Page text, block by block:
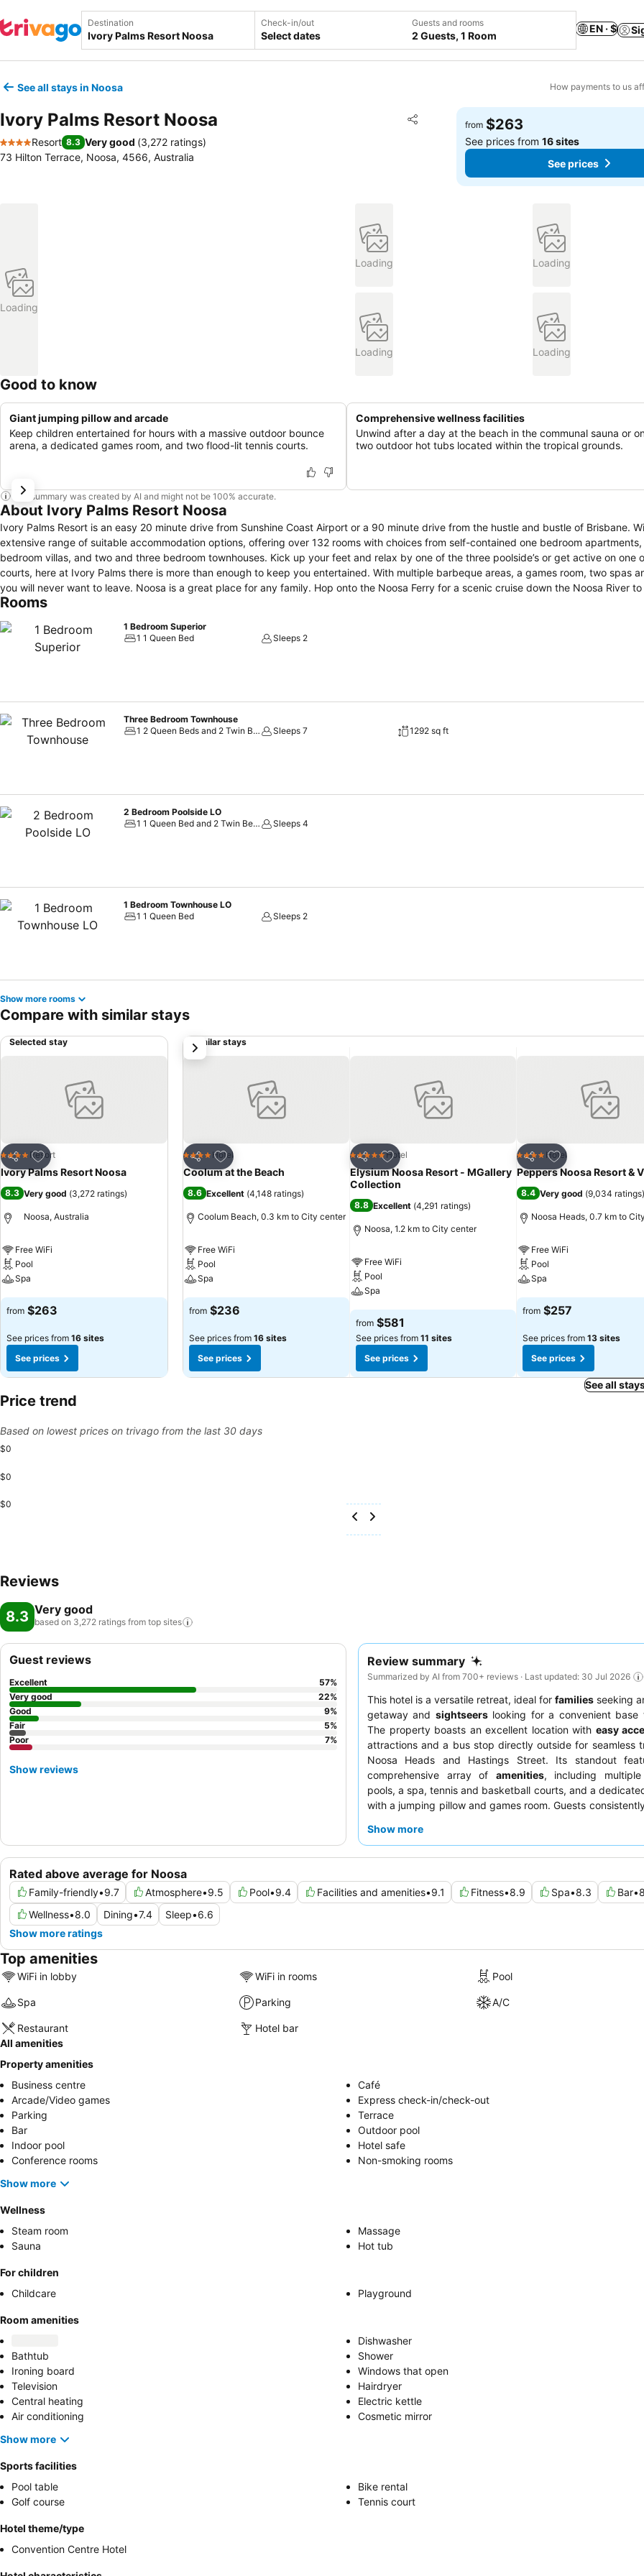
Destination Check-in/out
Select dates
Guests and rooms
2 Guests, 1 Room
EN · $
See all stays in Noosa How payments to us
Ivory Palms Resort Noosa Share
Add to favorites
4 Stars
Resort 8.3 Very good (3,272 ratings)
73 Hilton Terrace, Noosa, 4566, Australia
from $263
See prices from16 sites
See prices
Loading
Loading Loading
Loading Loading
Good to know
Giant jumping pillow and arcade
Keep children entertained for hours with a massive outdoor bounce
arena, a dedicated games room, and two flood-lit tennis courts.
Comprehensive wellness facilities
Unwind after a day at the beach in the communal sauna or
two outdoor hot tubs located within the tropical grounds.
This summary was created by AI and might not be 100% accurate.
About Ivory Palms Resort Noosa
Ivory Palms Resort is an easy 20 minute drive from Sunshine Coast Airport or a 90 minute drive from the hustle and bustle of Brisbane.
extensive range of suitable accommodation options, offering over 132 rooms with choices from self-contained one bedroom
bedroom villas, and two and three bedroom townhouses. Kick up your feet and relax by one of the three poolside’s or get active on one of two tennis
courts, here at Ivory Palms there is more than enough to keep you entertained. With multiple barbeque areas, a games room, two spas
you will never want to leave. Noosa is a great place for any family. Hop onto the Noosa Ferry for a scenic cruise down the Noosa River to
Heads, famed for its beautiful dining, shopping and beach or take a short 10 minute stroll to the many cafes and restaurants located on
Rooms
1 Bedroom Superior
1 1 Queen Bed
Sleeps 2
Three Bedroom Townhouse
1 2 Queen Beds and 2 Twin Beds
Sleeps 7 1292 sq ft
2 Bedroom Poolside LO
1 1 Queen Bed and 2 Twin Beds
Sleeps 4
1 Bedroom Townhouse LO
1 1 Queen Bed
Sleeps 2
Show more rooms
Compare with similar stays
Selected stay
Share
Add to favorites
4 Stars Resort
Ivory Palms Resort Noosa
8.3 Very good (3,272 ratings)
Noosa, Australia
Free WiFi
Pool
Spa
See prices
from $263
See prices from 16 sites
See prices
Similar stays
Share
Add to favorites
4 Stars Hotel
Coolum at the Beach
8.6 Excellent (4,148 ratings)
Coolum Beach, 0.3 km to City center
Free WiFi
Pool
Spa
See prices
from $236
See prices from 16 sites
See prices
Share
Add to favorites
5 Stars Hotel
Elysium Noosa Resort - MGallery
Collection
8.8 Excellent (4,291 ratings)
Noosa, 1.2 km to City center
Free WiFi
Pool
Spa
See prices
from $581
See prices from 11 sites
See prices
Share
Add to favorites
4 Stars Hotel
Peppers Noosa Resort &
8.4 Very good (9,034 ratings)
Noosa Heads, 0.7 km to
Free WiFi
Pool
Spa
See prices
from $257
See prices from 13 sites
See prices
next
See all
Price trend
Based on lowest prices on trivago from the last 30 days
$0
$0
$0
Reviews
8.3 Very good
based on 3,272 ratings from top sites
Review summary
Summarized by AI from 700+ reviews · Last updated: 30 Jul 2026
This hotel is a versatile retreat, ideal for families seeking
getaway and sightseerslooking for a convenient base
The property boasts an excellent location with easy
attractions and a bus stop directly outside for seamless
Noosa Heads and Hastings Street. Its standout
comprehensive array of amenities, including multiple
pools, a spa, tennis and basketball courts, and a
with a jumping pillow and games room. Guests
available at the on-site restaurant. For the most
Show more
Rated above average for Noosa
Family-friendly•9.7 Atmosphere•9.5 Pool•9.4 Facilities and amenities•9.1 Fitness•8.9 Spa•8.3 Bar•
Wellness•8.0 Dining•7.4 Sleep•6.6
Show more ratings
Guest reviews
Excellent 57%
Very good
22%
Good
9%
Fair
5%
Poor
7%
Show reviews
Top amenities
WiFi in lobby WiFi in rooms Pool
Spa Parking A/C
Restaurant
Hotel bar
All amenities
Property amenities
Business centre
Café
Arcade/Video games
Express check-in/check-out
Parking
Terrace
Bar
Outdoor pool
Indoor pool
Hotel safe
Conference rooms
Non-smoking rooms
Show more
Wellness
Steam room
Massage
Sauna
Hot tub
For children
Childcare
Playground
Room amenities
Dishwasher
Bathtub
Shower
Ironing board
Windows that open
Television
Hairdryer
Central heating
Electric kettle
Air conditioning
Cosmetic mirror
Show more
Sports facilities
Pool table
Bike rental
Golf course
Tennis court
Hotel theme/type
Convention Centre Hotel